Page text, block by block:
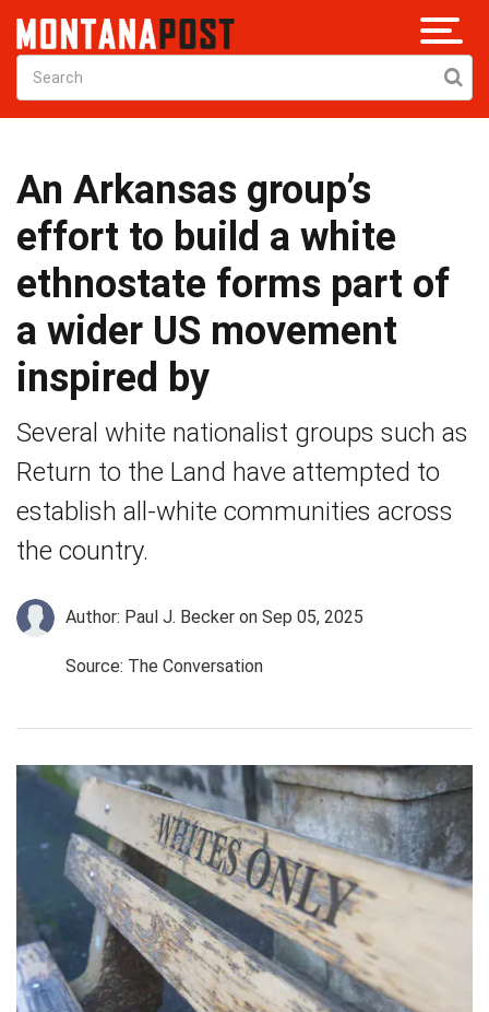
An Arkansas group’s
effort to build a white
ethnostate forms part of
a wider US movement
inspired by
Several white nationalist groups such as
Return to the Land have attempted to
establish all-white communities across
the country.
Author: Paul J. Becker on Sep 05, 2025
Source: The Conversation